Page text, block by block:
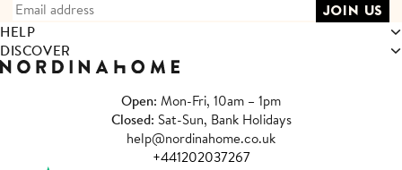
HELP
DISCOVER
Open: Mon-Fri, 10am – 1pm
Closed: Sat-Sun, Bank Holidays
help@nordinahome.co.uk
+441202037267